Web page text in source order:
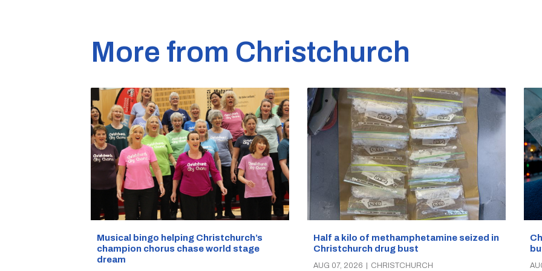
More from Christchurch
Musical bingo helping Christchurch’s
champion chorus chase world stage
dream
Half a kilo of methamphetamine seized in
Christchurch drug bust
AUG 07, 2026 | CHRISTCHURCH